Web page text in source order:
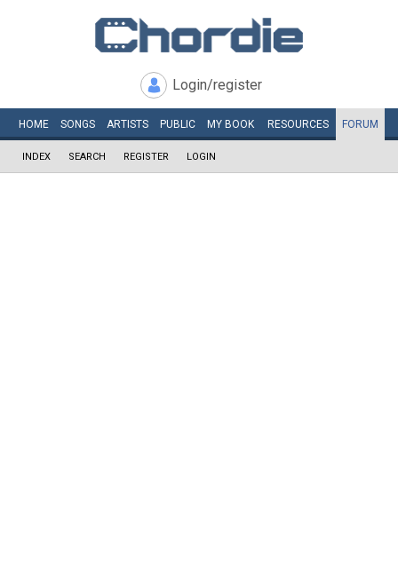
Login/register
HOME SONGS ARTISTS PUBLIC MY BOOK RESOURCES FORUM
INDEX SEARCH REGISTER LOGIN